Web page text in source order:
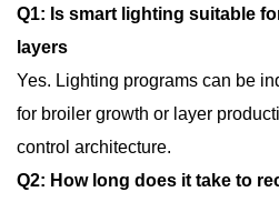
Q1: Is smart lighting suitable
layers
Yes. Lighting programs can be
for broiler growth or layer
control architecture.
Q2: How long does it take to